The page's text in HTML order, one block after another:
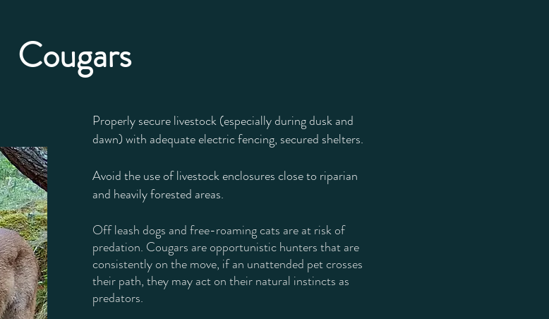
Properly secure livestock (especially during dusk and
dawn) with adequate electric fencing, secured shelters.
Avoid the use of livestock enclosures close to riparian
and heavily forested areas.
Off leash dogs and free-roaming cats are at risk of
predation. Cougars are opportunistic hunters that are
consistently on the move, if an unattended pet crosses
their path, they may act on their natural instincts as
predators.
Cougars